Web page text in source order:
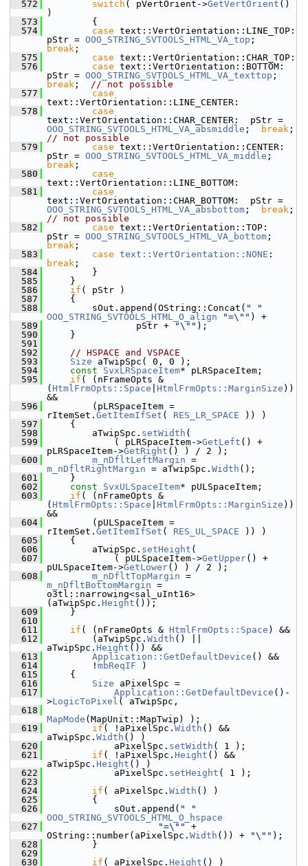
  572
switch ( pVertOrient->GetVertOrient ()
)
  573
        {
  574
case text::VertOrientation::LINE_TOP:
pStr = OOO_STRING_SVTOOLS_HTML_VA_top
break ;
  575
case text::VertOrientation::CHAR_TOP:
  576
case text::VertOrientation::BOTTOM:
pStr = OOO_STRING_SVTOOLS_HTML_VA_texttop
break ; // not possible
  577
case
text::VertOrientation::LINE_CENTER:
  578
case
OOO_STRING_SVTOOLS_HTML_VA_absmiddle ; break
// not possible
  579
case text::VertOrientation::CENTER:
pStr = OOO_STRING_SVTOOLS_HTML_VA_middle
break ;
  580
case
text::VertOrientation::LINE_BOTTOM:
  581
case
OOO_STRING_SVTOOLS_HTML_VA_absbottom ; break
// not possible
  582
case text::VertOrientation::TOP:
pStr = OOO_STRING_SVTOOLS_HTML_VA_bottom
break ;
  583
case text::VertOrientation::NONE
break ;
  584
        }
  585
    }
  586
if ( pStr )
  587
    {
  588
        sOut.append(OString::Concat(
" "
OOO_STRING_SVTOOLS_HTML_O_align
"=\"" ) +
  589
                pStr +
"\"" );
  590
    }
  591
  592
// HSPACE and VSPACE
  593
Size aTwipSpc( 0, 0 );
  594
const SvxLRSpaceItem* pLRSpaceItem;
  595
if ( (nFrameOpts &
( HtmlFrmOpts::Space HtmlFrmOpts::MarginSize ))
&&
  596
        (pLRSpaceItem =
rItemSet. GetItemIfSet ( RES_LR_SPACE )) )
  597
    {
  598
        aTwipSpc.
setWidth (
  599
            ( pLRSpaceItem->
GetLeft () +
pLRSpaceItem->GetRight () ) / 2 );
  600
m_nDfltLeftMargin
m_nDfltRightMargin = aTwipSpc. Width ();
  601
    }
  602
const SvxULSpaceItem* pULSpaceItem;
  603
if ( (nFrameOpts &
( HtmlFrmOpts::Space HtmlFrmOpts::MarginSize ))
&&
  604
        (pULSpaceItem =
rItemSet. GetItemIfSet ( RES_UL_SPACE )) )
  605
    {
  606
        aTwipSpc.
setHeight (
  607
            ( pULSpaceItem->
GetUpper() +
pULSpaceItem->GetLower() ) / 2 );
  608
m_nDfltTopMargin
m_nDfltBottomMargin =
o3tl::narrowing<sal_uInt16>
(aTwipSpc. Height ());
  609
    }
  610
  611
if ( (nFrameOpts & HtmlFrmOpts::Space ) &&
  612
        (aTwipSpc.
Width () ||
aTwipSpc. Height ()) &&
  613
Application::GetDefaultDevice () &&
  614
        !
mbReqIF )
  615
    {
  616
Size aPixelSpc =
  617
Application::GetDefaultDevice ()-
>LogicToPixel ( aTwipSpc,
  618
MapMode (MapUnit::MapTwip) );
  619
if ( !aPixelSpc. Width () &&
aTwipSpc. Width () )
  620
            aPixelSpc.
setWidth ( 1 );
  621
if ( !aPixelSpc. Height () &&
aTwipSpc. Height () )
  622
            aPixelSpc.
setHeight ( 1 );
  623
  624
if ( aPixelSpc. Width () )
  625
        {
  626
            sOut.append(
" "
OOO_STRING_SVTOOLS_HTML_O_hspace
  627
"=\""
+
OString::number(aPixelSpc. Width ()) + "\"" );
  628
        }
  629
  630
if ( aPixelSpc. Height () )